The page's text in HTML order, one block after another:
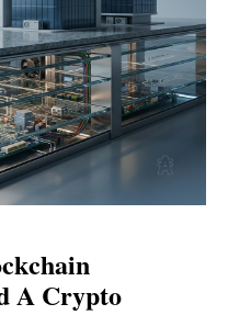
A Crypto